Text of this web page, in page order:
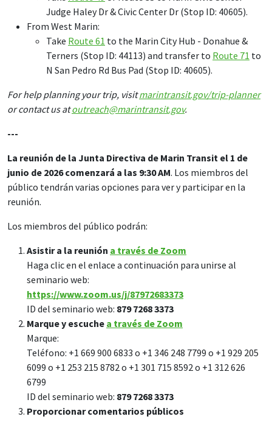
Judge Haley Dr & Civic Center Dr (Stop ID: 40605).
From West Marin:
Take Route 61 to the Marin City Hub - Donahue &
Terners (Stop ID: 44113) and transfer to Route 71 to
N San Pedro Rd Bus Pad (Stop ID: 40605).
For help planning your trip, visitmarintransit.gov/trip-planner
or contact us atoutreach@marintransit.gov.
---
La reunión de la Junta Directiva de Marin Transit el 1 de
junio de 2026 comenzará a las 9:30 AM. Los miembros del
público tendrán varias opciones para ver y participar en la
reunión.
Los miembros del público podrán:
Asistir a la reunión a través de Zoom
Haga clic en el enlace a continuación para unirse al
seminario web:
https://www.zoom.us/j/87972683373
ID del seminario web: 879 7268 3373
Marque y escuche a través de Zoom
Marque:
Teléfono: +1 669 900 6833 o +1 346 248 7799 o +1 929 205
6099 o +1 253 215 8782 o +1 301 715 8592 o +1 312 626
6799
ID del seminario web: 879 7268 3373
Proporcionar comentarios públicos